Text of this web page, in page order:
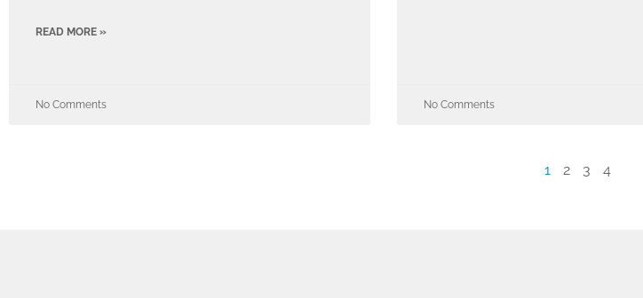
READ MORE »
No Comments No Comments
1 2 3 4